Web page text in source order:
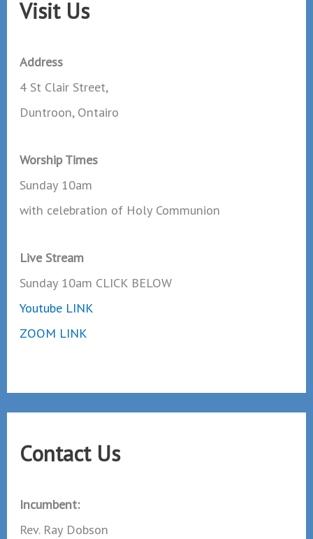
Visit Us
Address
4 St Clair Street,
Duntroon, Ontairo
Worship Times
Sunday 10am
with celebration of Holy Communion
Live Stream
Sunday 10am CLICK BELOW
Youtube LINK
ZOOM LINK
Contact Us
Incumbent:
Rev. Ray Dobson